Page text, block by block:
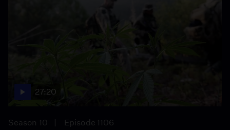
27:20
Season 10
Episode 1106